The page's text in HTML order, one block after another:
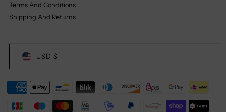
Terms And Conditions
Shipping And Returns
USD $